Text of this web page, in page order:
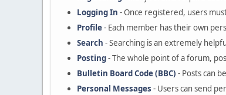
Logging In - Once registered, users
Profile- Each member has their own
Search - Searching is an extremely
Posting- The whole point of a forum,
Bulletin Board Code (BBC) - Posts can
Personal Messages - Users can send